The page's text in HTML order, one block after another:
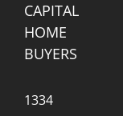
CAPITAL
HOME
BUYERS
1334